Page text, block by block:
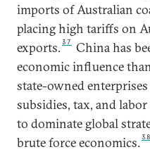
imports of Australian
placing high tariffs on
exports.37
China has
economic influence
state-owned
subsidies, tax, and
to dominate global
brute force economics.38